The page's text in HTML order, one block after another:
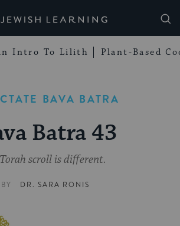
Learning
Intro To Lilith Plant-Based
BAVA BATRA
Batra 43
scroll is different.
BY DR. SARA RONIS